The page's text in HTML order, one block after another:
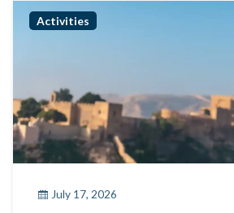
Activities
July 17, 2026